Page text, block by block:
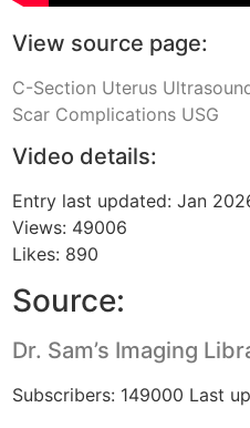
View source page:
C-Section Uterus
Scar Complications USG
Video details:
Entry last updated: Jan
Views: 49006
Likes: 890
Source:
Dr. Sam’s Imaging
Subscribers: 149000 Last